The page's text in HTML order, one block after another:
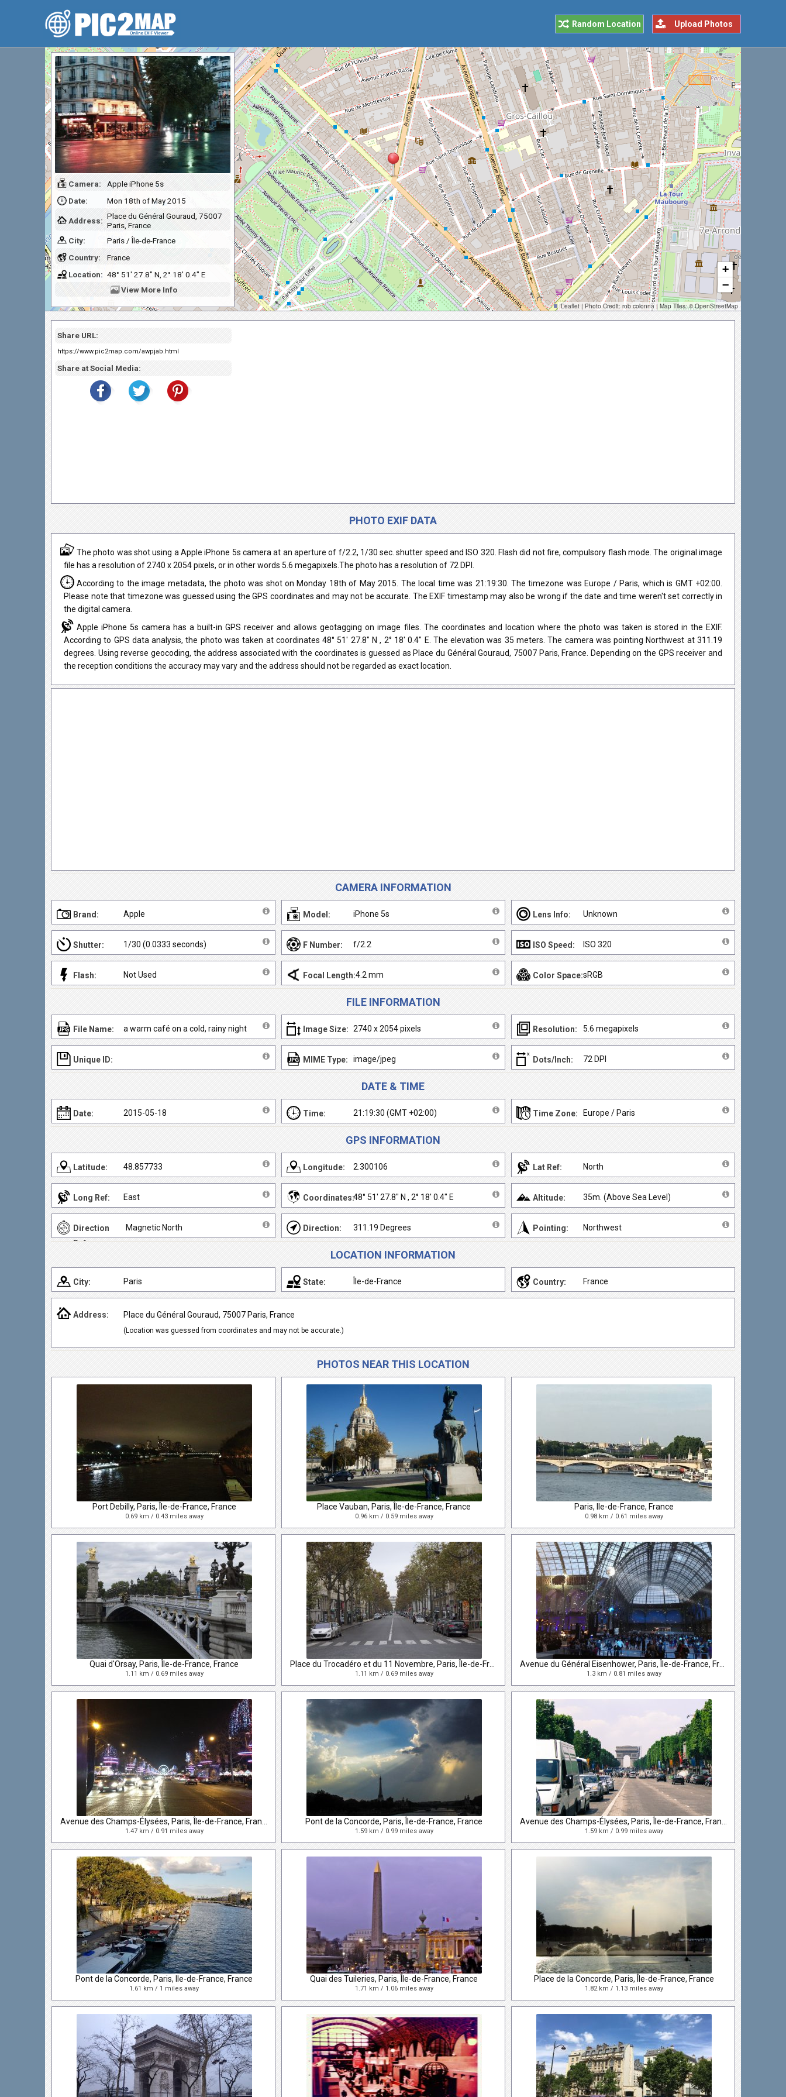
Upload Photos
Random Location
+
−
Leaflet | Photo Credit: rob colonna | Map Tiles: ©OpenStreetMap
Camera:
Apple iPhone 5s
Date:
Mon 18th of May 2015
Address: Place du Général Gouraud, 75007
Paris, France
City:
Paris / Île-de-France
Country:
France
Location: 48° 51' 27.8" N, 2° 18' 0.4" E
View More Info
Share URL:
https://www.pic2map.com/awpjab.html
Share at Social Media:
PHOTO EXIF DATA
The photo was shot using a Apple iPhone 5s camera at an aperture of f/2.2, 1/30 sec. shutter speed and ISO 320. Flash did not fire, compulsory flash mode. The original image
file has a resolution of 2740 x 2054 pixels, or in other words 5.6 megapixels.The photo has a resolution of 72 DPI.
According to the image metadata, the photo was shot on Monday 18th of May 2015. The local time was 21:19:30. The timezone was Europe / Paris, which is GMT +02:00.
Please note that timezone was guessed using the GPS coordinates and may not be accurate. The EXIF timestamp may also be wrong if the date and time weren't set correctly in
the digital camera.
Apple iPhone 5s camera has a built-in GPS receiver and allows geotagging on image files. The coordinates and location where the photo was taken is stored in the EXIF.
According to GPS data analysis, the photo was taken at coordinates 48° 51' 27.8" N , 2° 18' 0.4" E. The elevation was 35 meters. The camera was pointing Northwest at 311.19
degrees. Using reverse geocoding, the address associated with the coordinates is guessed as Place du Général Gouraud, 75007 Paris, France. Depending on the GPS receiver and
the reception conditions the accuracy may vary and the address should not be regarded as exact location.
CAMERA INFORMATION
Brand: Apple Model: iPhone 5s Lens Info: Unknown
Shutter: 1/30 (0.0333 seconds) F Number: f/2.2 ISO Speed: ISO 320
Flash: Not Used Focal Length:4.2 mm Color Space:sRGB
FILE INFORMATION
File Name: a warm café on a cold, rainy night Image Size: 2740 x 2054 pixels Resolution: 5.6 megapixels
Unique ID: MIME Type: image/jpeg Dots/Inch: 72 DPI
DATE & TIME
Date: 2015-05-18 Time: 21:19:30 (GMT +02:00) Time Zone: Europe / Paris
GPS INFORMATION
Latitude: 48.857733 Longitude: 2.300106 Lat Ref: North
Long Ref: East Coordinates:48° 51' 27.8" N , 2° 18' 0.4" E Altitude: 35m. (Above Sea Level)
Direction
Ref:
Magnetic North Direction: 311.19 Degrees Pointing: Northwest
LOCATION INFORMATION
City: Paris State: Île-de-France Country: France
Address: Place du Général Gouraud, 75007 Paris, France
(Location was guessed from coordinates and may not be accurate.)
PHOTOS NEAR THIS LOCATION
Port Debilly, Paris, Île-de-France, France
0.69 km / 0.43 miles away
Place Vauban, Paris, Île-de-France, France
0.96 km / 0.59 miles away
Paris, Ile-de-France, France
0.98 km / 0.61 miles away
Quai d'Orsay, Paris, Île-de-France, France
1.11 km / 0.69 miles away 1.11 km / 0.69 miles away 1.3 km / 0.81 miles away
1.47 km / 0.91 miles away
Pont de la Concorde, Paris, Île-de-France, France
1.59 km / 0.99 miles away 1.59 km / 0.99 miles away
Pont de la Concorde, Paris, Ile-de-France, France
1.61 km / 1 miles away
Quai des Tuileries, Paris, Île-de-France, France
1.71 km / 1.06 miles away
Place de la Concorde, Paris, Île-de-France, France
1.82 km / 1.13 miles away